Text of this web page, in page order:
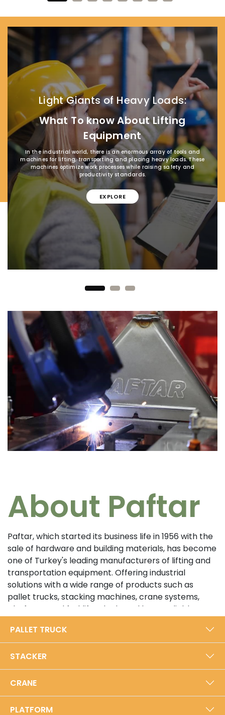
Light Giants of Heavy Loads:
What To know About Lifting
Equipment
In the industrial world, there is an enormous array of tools and
machines for lifting, transporting and placing heavy loads. These
machines optimize work processes while raising safety and
productivity standards.
EXPLORE
About Paftar
Paftar, which started its business life in 1956 with the
sale of hardware and building materials, has become
one of Turkey's leading manufacturers of lifting and
transportation equipment. Offering industrial
solutions with a wide range of products such as
pallet trucks, stacking machines, crane systems,
platforms and forklifts, the brand has a reliable
approach and high quality standards. In its 5000 m²
modern production facility in Bursa, Paftar exports
from Turkey to the world with an annual production
capacity of 40,000 units.​
Prioritizing durability and performance with its local
PALLET TRUCK
STACKER
CRANE
PLATFORM